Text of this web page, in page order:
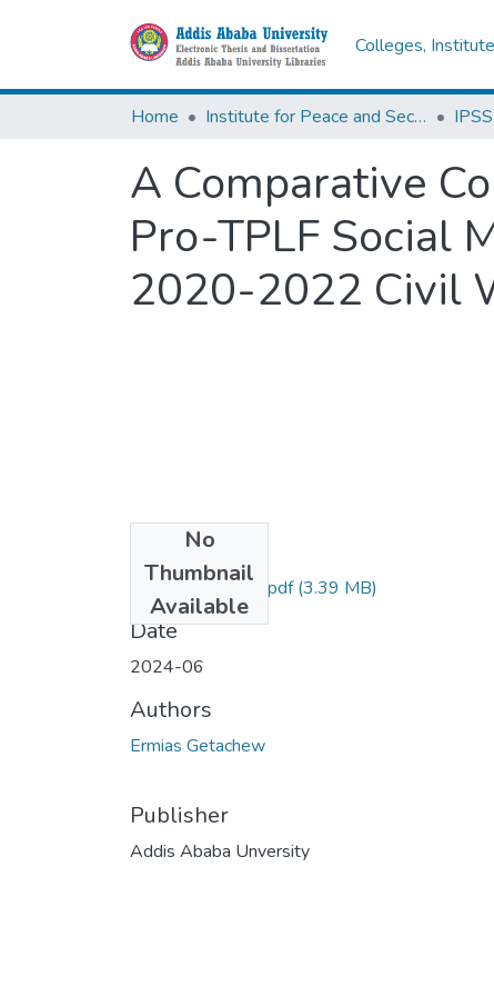
Colleges,
Home Institute for Peace and Security Studies
A Comparative
Pro-TPLF Social
2020-2022 Civil
No
Thumbnail
Available
Ermias Getachew.pdf(3.39 MB)
Date
2024-06
Authors
Ermias Getachew
Publisher
Addis Ababa Unversity